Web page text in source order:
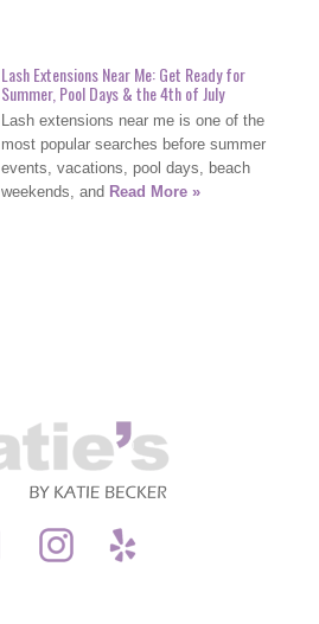
Lash Extensions Near Me: Get Ready for
Summer, Pool Days & the 4th of July
Lash extensions near me is one of the
most popular searches before summer
events, vacations, pool days, beach
weekends, and Read More »